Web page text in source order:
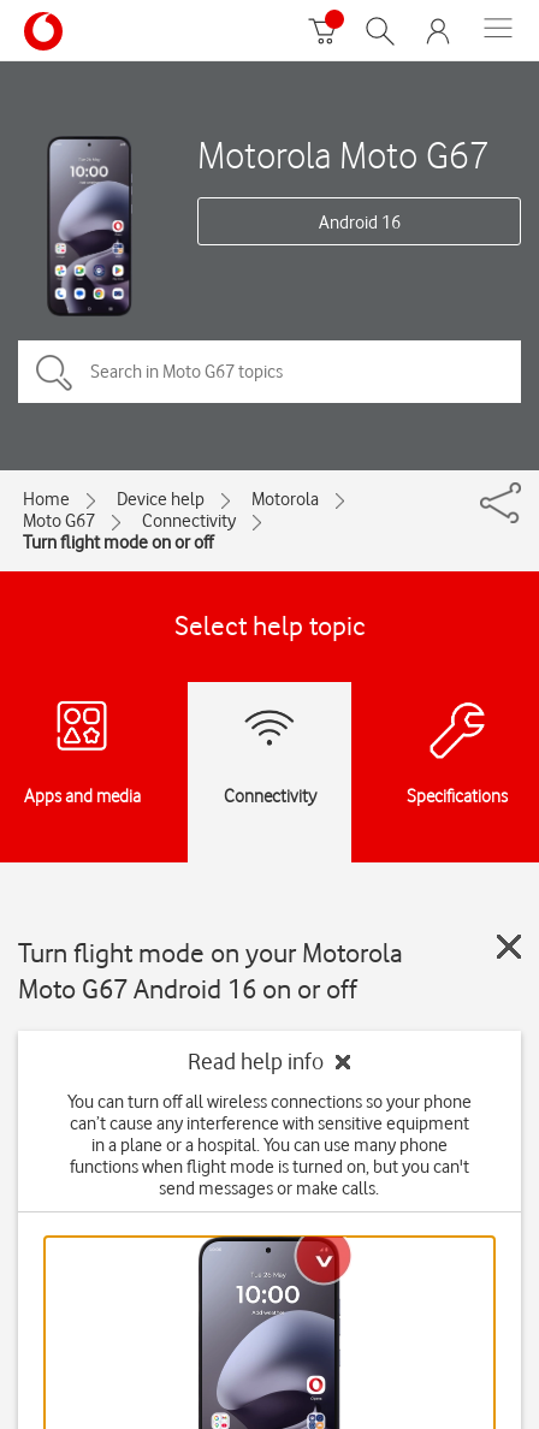
Motorola Moto G67
Android 16
Home Device help
Motorola
Moto G67
Connectivity
Turn flight mode on or off
Select help topic
Apps and media Connectivity Specifications
Turn flight mode on your Motorola
Moto G67 Android 16 on or off
Read help info
You can turn off all wireless connections so your phone
can’t cause any interference with sensitive equipment
in a plane or a hospital. You can use many phone
functions when flight mode is turned on, but you can't
send messages or make calls.